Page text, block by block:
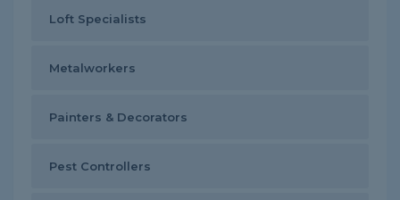
Loft Specialists
Metalworkers
Painters & Decorators
Pest Controllers